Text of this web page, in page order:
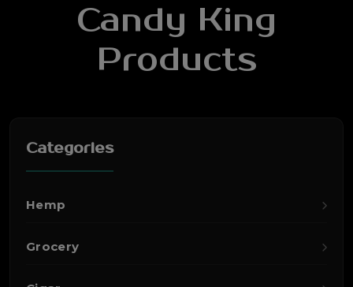
Candy King
Products
Categories
Hemp
Grocery